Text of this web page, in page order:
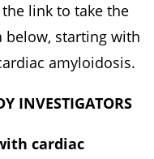
link to take the
below, starting with
amyloidosis.
INVESTIGATORS
cardiac